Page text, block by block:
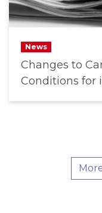
News
Changes to
Conditions for